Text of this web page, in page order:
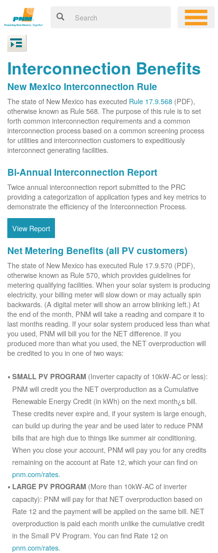
Interconnection Benefits
New Mexico Interconnection Rule
The state of New Mexico has executed Rule 17.9.568 (PDF),
otherwise known as Rule 568. The purpose of this rule is to set
forth common interconnection requirements and a common
interconnection process based on a common screening process
for utilities and interconnection customers to expeditiously
interconnect generating facilities.
Bi-Annual Interconnection Report
Twice annual interconnection report submitted to the PRC
providing a categorization of application types and key metrics to
demonstrate the efficiency of the Interconnection Process.
View Report
Net Metering Benefits (all PV customers)
The state of New Mexico has executed Rule 17.9.570 (PDF),
otherwise known as Rule 570, which provides guidelines for
metering qualifying facilities. When your solar system is producing
electricity, your billing meter will slow down or may actually spin
backwards. (A digital meter will show an arrow blinking left.) At
the end of the month, PNM will take a reading and compare it to
last months reading. If your solar system produced less than what
you used, PNM will bill you for the NET difference. If you
produced more than what you used, the NET overproduction will
be credited to you in one of two ways:
SMALL PV PROGRAM (Inverter capacity of 10kW-AC or less):
PNM will credit you the NET overproduction as a Cumulative
Renewable Energy Credit (in kWh) on the next month¿s bill.
These credits never expire and, if your system is large enough,
can build up during the year and be used later to reduce PNM
bills that are high due to things like summer air conditioning.
When you close your account, PNM will pay you for any credits
remaining on the account at Rate 12, which your can find on
pnm.com/rates.
LARGE PV PROGRAM (More than 10kW-AC of inverter
capacity): PNM will pay for that NET overproduction based on
Rate 12 and the payment will be applied on the same bill. NET
overproduction is paid each month unlike the cumulative credit
in the Small PV Program. You can find Rate 12 on
pnm.com/rates.